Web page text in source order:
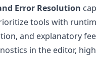
Error Resolution
tools with
and explanatory
in the editor,